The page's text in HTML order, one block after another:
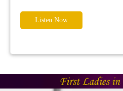
Listen Now